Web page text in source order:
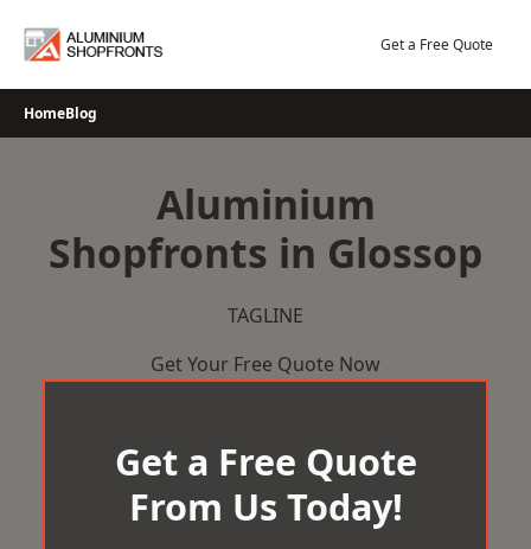
Get a Free Quote
HomeBlog
Aluminium
Shopfronts in Glossop
TAGLINE
Get Your Free Quote Now
Get a Free Quote
From Us Today!